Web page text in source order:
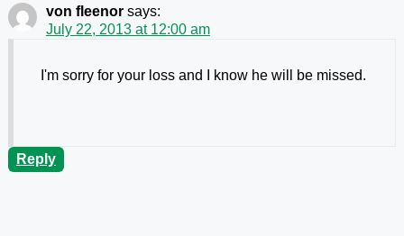
von fleenor says:
July 22, 2013 at 12:00 am
I'm sorry for your loss and I know he will be missed.
Reply